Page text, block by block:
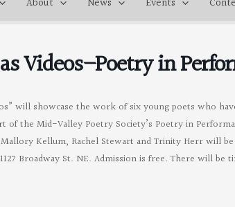
Videos–Poetry in
will showcase the work of six young poets who
of the Mid-Valley Poetry Society’s Poetry in
Mallory Kellum, Rachel Stewart and Trinity Herr will
Broadway St. NE. Admission is free. There will